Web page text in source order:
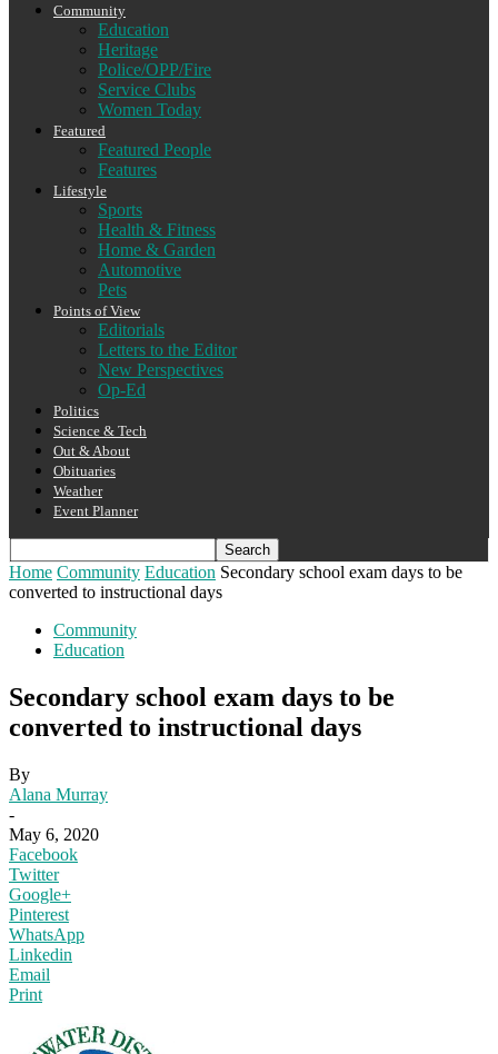
Community
Education
Heritage
Police/OPP/Fire
Service Clubs
Women Today
Featured
Featured People
Features
Lifestyle
Sports
Health & Fitness
Home & Garden
Automotive
Pets
Points of View
Editorials
Letters to the Editor
New Perspectives
Op-Ed
Politics
Science & Tech
Out & About
Obituaries
Weather
Event Planner
Home Community Education Secondary school exam days to be
converted to instructional days
Community
Education
Secondary school exam days to be
converted to instructional days
By
Alana Murray
-
May 6, 2020
Facebook
Twitter
Google+
Pinterest
WhatsApp
Linkedin
Email
Print